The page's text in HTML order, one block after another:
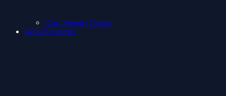
ClashShooter Games
Holidays games